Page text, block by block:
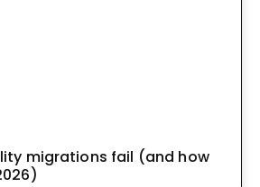
migrations fail (and how